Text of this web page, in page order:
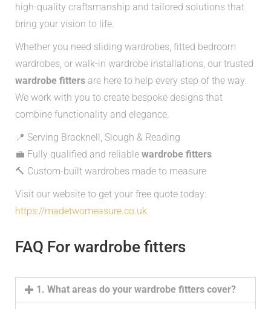
high-quality craftsmanship and tailored solutions that
bring your vision to life.
Whether you need sliding wardrobes, fitted bedroom
wardrobes, or walk-in wardrobe installations, our trusted
wardrobe fitters are here to help every step of the way.
We work with you to create bespoke designs that
combine functionality and elegance.
📍 Serving Bracknell, Slough & Reading
💼 Fully qualified and reliable wardrobe fitters
🔨 Custom-built wardrobes made to measure
Visit our website to get your free quote today:
https://madetwomeasure.co.uk
FAQ For wardrobe fitters
1. What areas do your wardrobe fitters cover?